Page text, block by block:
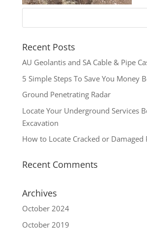
Recent Posts
AU Geolantis and SA Cable & Pipe
5 Simple Steps To Save You Money
Ground Penetrating Radar
Locate Your Underground Services
Excavation
How to Locate Cracked or Damaged
Recent Comments
Archives
October 2024
October 2019